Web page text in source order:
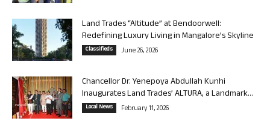
Land Trades “Altitude” at Bendoorwell:
Redefining Luxury Living in Mangalore’s Skyline
Classifieds June 26, 2026
Chancellor Dr. Yenepoya Abdullah Kunhi
Inaugurates Land Trades’ ALTURA, a Landmark...
Local News February 11, 2026